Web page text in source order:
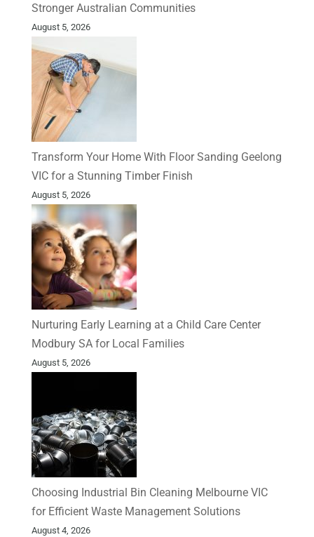
Stronger Australian Communities
August 5, 2026
Transform Your Home With Floor Sanding Geelong
VIC for a Stunning Timber Finish
August 5, 2026
Nurturing Early Learning at a Child Care Center
Modbury SA for Local Families
August 5, 2026
Choosing Industrial Bin Cleaning Melbourne VIC
for Efficient Waste Management Solutions
August 4, 2026